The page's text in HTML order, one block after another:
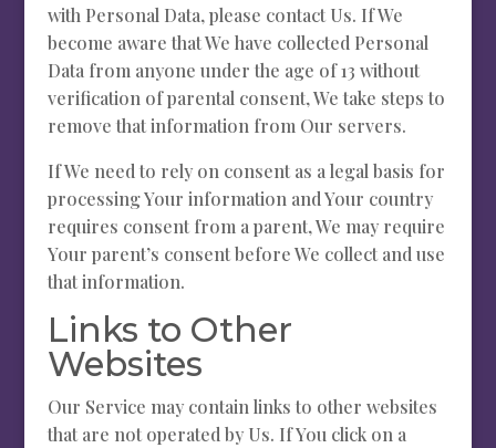
with Personal Data, please contact Us. If We
become aware that We have collected Personal
Data from anyone under the age of 13 without
verification of parental consent, We take steps to
remove that information from Our servers.
If We need to rely on consent as a legal basis for
processing Your information and Your country
requires consent from a parent, We may require
Your parent’s consent before We collect and use
that information.
Links to Other
Websites
Our Service may contain links to other websites
that are not operated by Us. If You click on a